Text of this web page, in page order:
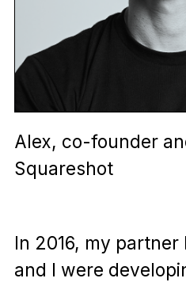
Alex, co-founder
Squareshot
In 2016, my
and I were